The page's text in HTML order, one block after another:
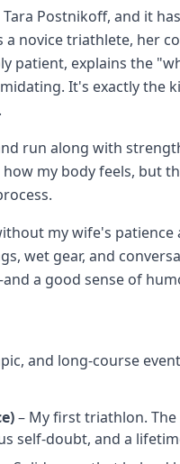
Postnikoff, and it
a novice triathlete, her
patient, explains the
It's exactly the
run along with
my body feels, but
my wife's patience
wet gear, and
a good sense of
and long-course
– My first triathlon.
self-doubt, and a